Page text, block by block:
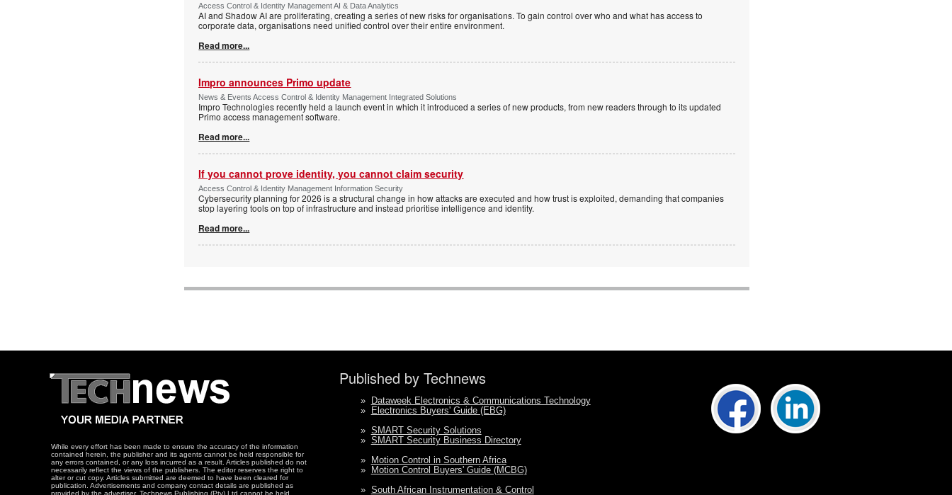
Access Control & Identity Management AI & Data Analytics
AI and Shadow AI are proliferating, creating a series of new risks for organisations. To gain control over who and what has access to
corporate data, organisations need unified control over their entire environment.
Read more...
Impro announces Primo update
News & Events Access Control & Identity Management Integrated Solutions
Impro Technologies recently held a launch event in which it introduced a series of new products, from new readers through to its updated
Primo access management software.
Read more...
If you cannot prove identity, you cannot claim security
Access Control & Identity Management Information Security
Cybersecurity planning for 2026 is a structural change in how attacks are executed and how trust is exploited, demanding that companies
stop layering tools on top of infrastructure and instead prioritise intelligence and identity.
Read more...
While every effort has been made to ensure the accuracy of the information
contained herein, the publisher and its agents cannot be held responsible for
any errors contained, or any loss incurred as a result. Articles published do not
necessarily reflect the views of the publishers. The editor reserves the right to
alter or cut copy. Articles submitted are deemed to have been cleared for
publication. Advertisements and company contact details are published as
provided by the advertiser. Technews Publishing (Pty) Ltd cannot be held
Published by Technews
» Dataweek Electronics & Communications Technology
» Electronics Buyers' Guide (EBG)
» SMART Security Solutions
» SMART Security Business Directory
» Motion Control in Southern Africa
» Motion Control Buyers' Guide (MCBG)
» South African Instrumentation & Control